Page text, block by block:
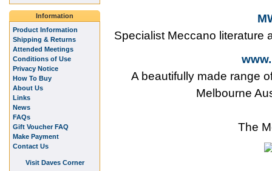
Specialist Meccano literature
A beautifully made range
Melbourne
The
Information
Product Information
Shipping & Returns
Attended Meetings
Conditions of Use
Privacy Notice
How To Buy
About Us
Links
News
FAQs
Gift Voucher FAQ
Make Payment
Contact Us
Visit Daves Corner